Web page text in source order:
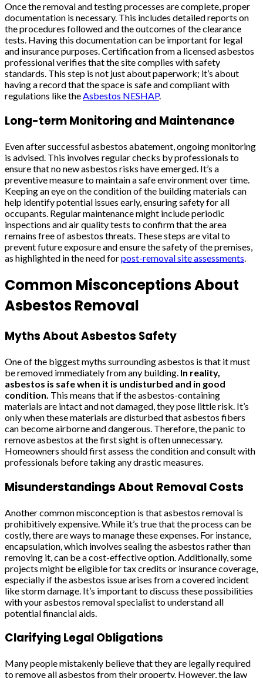
Once the removal and testing processes are complete, proper
documentation is necessary. This includes detailed reports on
the procedures followed and the outcomes of the clearance
tests. Having this documentation can be important for legal
and insurance purposes. Certification from a licensed asbestos
professional verifies that the site complies with safety
standards. This step is not just about paperwork; it’s about
having a record that the space is safe and compliant with
regulations like theAsbestos NESHAP.
Long-term Monitoring and Maintenance
Even after successful asbestos abatement, ongoing monitoring
is advised. This involves regular checks by professionals to
ensure that no new asbestos risks have emerged. It’s a
preventive measure to maintain a safe environment over time.
Keeping an eye on the condition of the building materials can
help identify potential issues early, ensuring safety for all
occupants. Regular maintenance might include periodic
inspections and air quality tests to confirm that the area
remains free of asbestos threats. These steps are vital to
prevent future exposure and ensure the safety of the premises,
as highlighted in the need forpost-removal site assessments
Common Misconceptions About
Asbestos Removal
Myths About Asbestos Safety
One of the biggest myths surrounding asbestos is that it must
be removed immediately from any building. In reality,
asbestos is safe when it is undisturbed and in good
condition. This means that if the asbestos-containing
materials are intact and not damaged, they pose little risk. It’s
only when these materials are disturbed that asbestos fibers
can become airborne and dangerous. Therefore, the panic to
remove asbestos at the first sight is often unnecessary.
Homeowners should first assess the condition and consult with
professionals before taking any drastic measures.
Misunderstandings About Removal Costs
Another common misconception is that asbestos removal is
prohibitively expensive. While it’s true that the process can be
costly, there are ways to manage these expenses. For instance,
encapsulation, which involves sealing the asbestos rather than
removing it, can be a cost-effective option. Additionally, some
projects might be eligible for tax credits or insurance coverage,
especially if the asbestos issue arises from a covered incident
like storm damage. It’s important to discuss these possibilities
with your asbestos removal specialist to understand all
potential financial aids.
Clarifying Legal Obligations
Many people mistakenly believe that they are legally required
to remove all asbestos from their property. However, the law